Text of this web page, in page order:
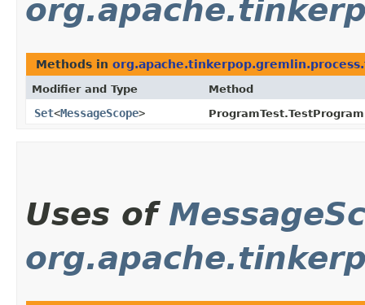
Methods in
Modifier and Type Method
Set<MessageScope>
Uses of